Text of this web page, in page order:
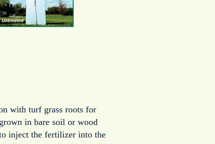
with turf grass roots for
in bare soil or wood
inject the fertilizer into the